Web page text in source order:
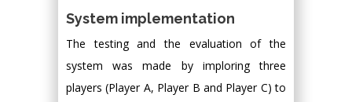
System implementation
The testing and the evaluation of the
system was made by imploring three
players (Player A, Player B and Player C) to